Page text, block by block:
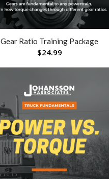
Gear Ratio Training Package
$24.99